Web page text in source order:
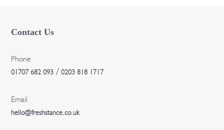
Contact Us
Phone
01707 682 093/ 0203 818 1717
Email
hello@freshstance.co.uk